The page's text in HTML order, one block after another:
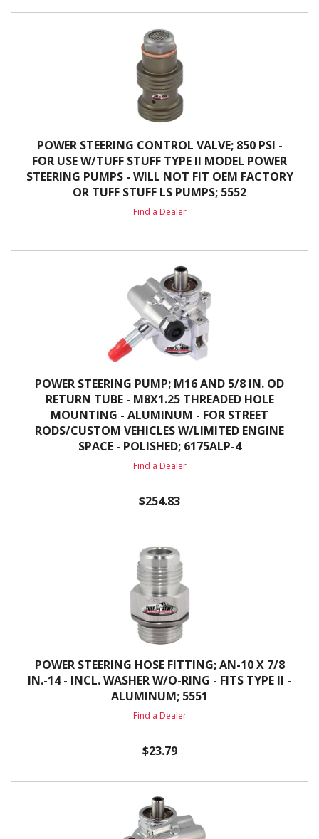
POWER STEERING CONTROL VALVE; 850 PSI -
FOR USE W/TUFF STUFF TYPE II MODEL POWER
STEERING PUMPS - WILL NOT FIT OEM FACTORY
OR TUFF STUFF LS PUMPS; 5552
Find a Dealer
POWER STEERING PUMP; M16 AND 5/8 IN. OD
RETURN TUBE - M8X1.25 THREADED HOLE
MOUNTING - ALUMINUM - FOR STREET
RODS/CUSTOM VEHICLES W/LIMITED ENGINE
SPACE - POLISHED; 6175ALP-4
Find a Dealer
$254.83
POWER STEERING HOSE FITTING; AN-10 X 7/8
IN.-14 - INCL. WASHER W/O-RING - FITS TYPE II -
ALUMINUM; 5551
Find a Dealer
$23.79